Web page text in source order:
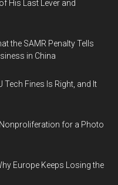
His Last Lever and
the SAMR Penalty Tells
in China
Tech Fines Is Right, and It
for a Photo
Europe Keeps Losing the